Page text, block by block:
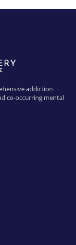
addiction
co-occurring mental